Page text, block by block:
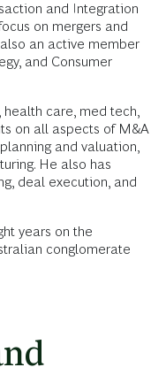
and Integration
on mergers and
an active member
and Consumer
care, med tech,
on all aspects of M&A
and valuation,
He also has
deal execution, and
years on the
conglomerate